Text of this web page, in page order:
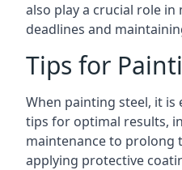
also play a crucial role
deadlines and
Tips for
When painting steel, it
tips for optimal results,
maintenance to prolong
applying protective